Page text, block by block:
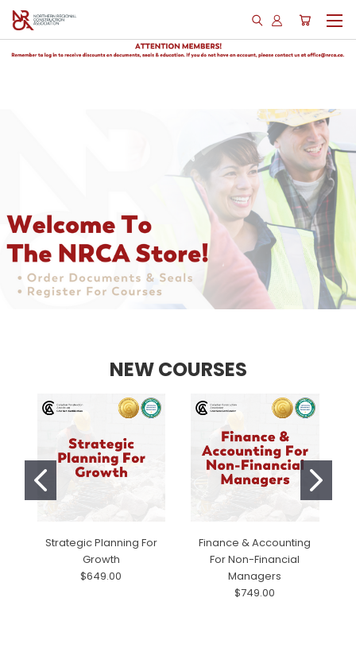
NEW COURSES
Strategic Planning For
Growth
$649.00
Finance & Accounting
For Non-Financial
Managers
$749.00